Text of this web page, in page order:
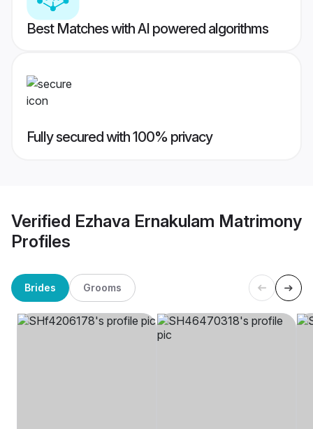
Best Matches with AI powered algorithms
Fully secured with 100% privacy
Verified Ezhava Ernakulam Matrimony
Profiles
Brides Grooms